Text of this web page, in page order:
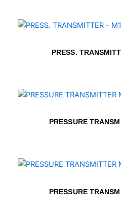
PRESS.
PRESSURE
PRESSURE